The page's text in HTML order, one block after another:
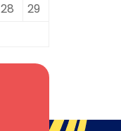
28
29